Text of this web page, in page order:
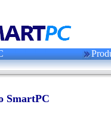
SmartPC